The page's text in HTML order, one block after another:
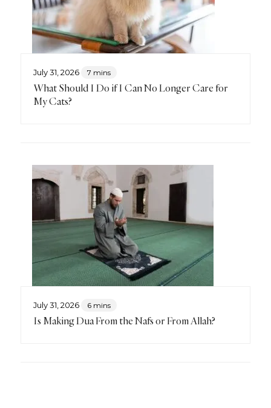
July 31, 2026 7 mins
What Should I Do if I Can No Longer Care for
My Cats?
July 31, 2026 6 mins
Is Making Dua From the Nafs or From Allah?